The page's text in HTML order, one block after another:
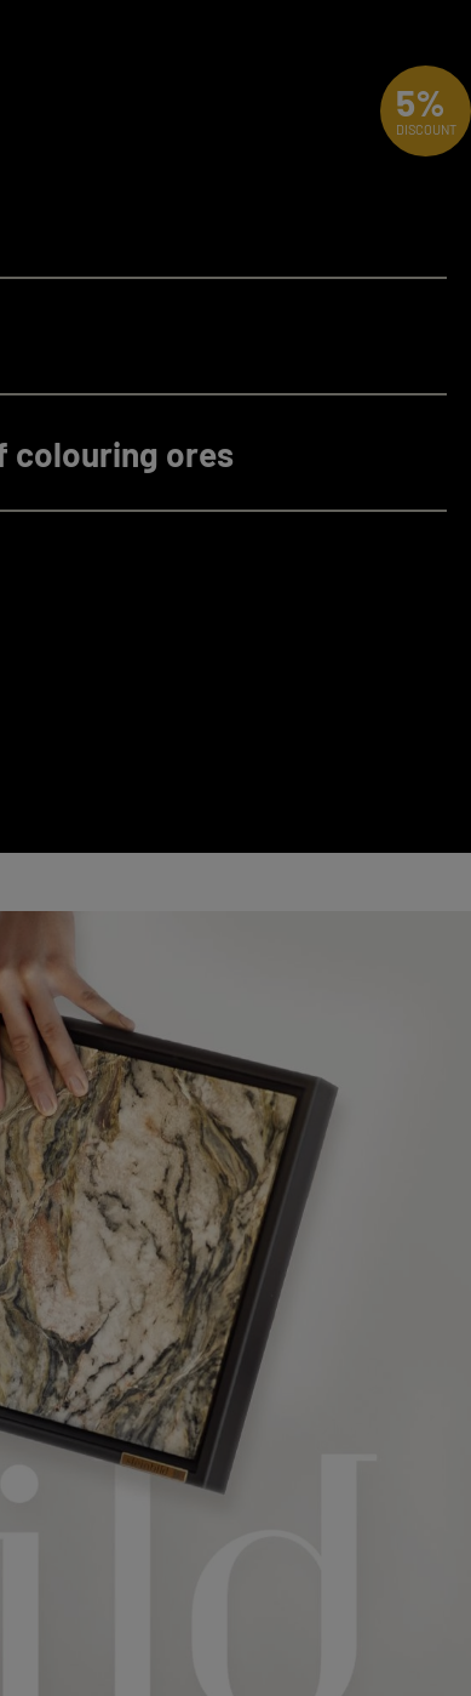
colouring ores
5%
DISCOUNT